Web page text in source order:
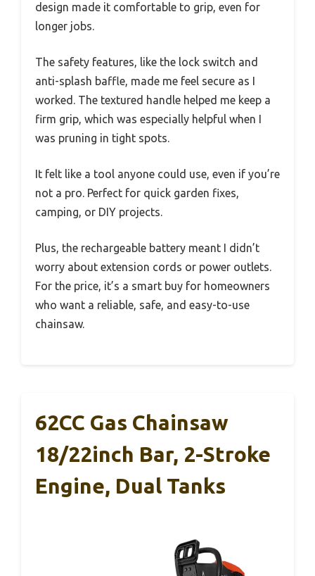
design made it comfortable to grip, even for
longer jobs.
The safety features, like the lock switch and
anti-splash baffle, made me feel secure as I
worked. The textured handle helped me keep a
firm grip, which was especially helpful when I
was pruning in tight spots.
It felt like a tool anyone could use, even if you’re
not a pro. Perfect for quick garden fixes,
camping, or DIY projects.
Plus, the rechargeable battery meant I didn’t
worry about extension cords or power outlets.
For the price, it’s a smart buy for homeowners
who want a reliable, safe, and easy-to-use
chainsaw.
62CC Gas Chainsaw
18/22inch Bar, 2-Stroke
Engine, Dual Tanks